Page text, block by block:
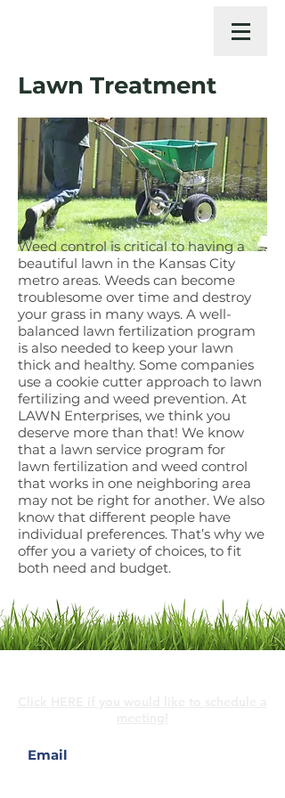
Lawn Treatment
Weed control is critical to having a
beautiful lawn in the Kansas City
metro areas. Weeds can become
troublesome over time and destroy
your grass in many ways. A well-
balanced lawn fertilization program
is also needed to keep your lawn
thick and healthy. Some companies
use a cookie cutter approach to lawn
fertilizing and weed prevention. At
LAWN Enterprises, we think you
deserve more than that! We know
that a lawn service program for
lawn fertilization and weed control
that works in one neighboring area
may not be right for another. We also
know that different people have
individual preferences. That’s why we
offer you a variety of choices, to fit
both need and budget.